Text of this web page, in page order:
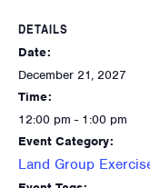
DETAILS
Date:
December 21, 2027
Time:
12:00 pm - 1:00 pm
Event Category:
Land Group